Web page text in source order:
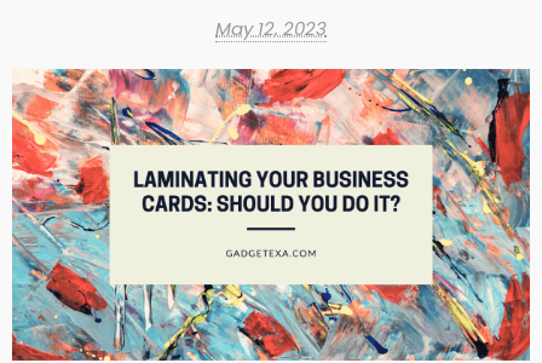
May 12, 2023